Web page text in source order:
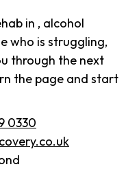
in , alcohol
who is struggling,
through the next
the page and start
0330